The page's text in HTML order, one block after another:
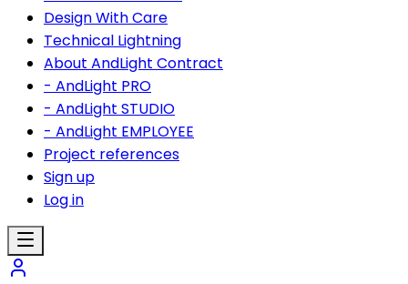
Design With Care
Technical Lightning
About AndLight Contract
- AndLight PRO
- AndLight STUDIO
- AndLight EMPLOYEE
Project references
Sign up
Log in